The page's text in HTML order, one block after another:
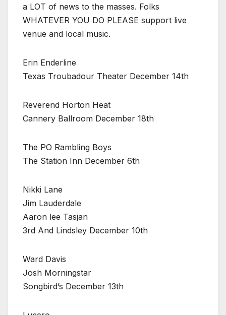
a LOT of news to the masses. Folks
WHATEVER YOU DO PLEASE support live
venue and local music.
Erin Enderline
Texas Troubadour Theater December 14th
Reverend Horton Heat
Cannery Ballroom December 18th
The PO Rambling Boys
The Station Inn December 6th
Nikki Lane
Jim Lauderdale
Aaron lee Tasjan
3rd And Lindsley December 10th
Ward Davis
Josh Morningstar
Songbird’s December 13th